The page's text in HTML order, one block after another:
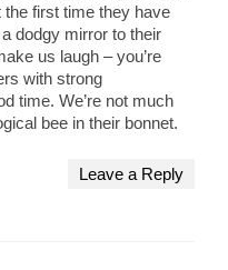
first time they have
dodgy mirror to their
us laugh – you’re
with strong
time. We’re not much
bee in their bonnet.
Leave a Reply